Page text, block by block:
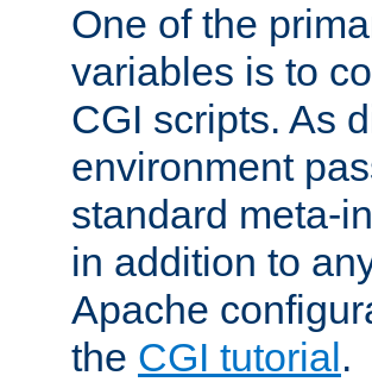
One of the
variables is to
CGI scripts. As
environment
standard meta-
in addition to
Apache
the CGI tutorial.